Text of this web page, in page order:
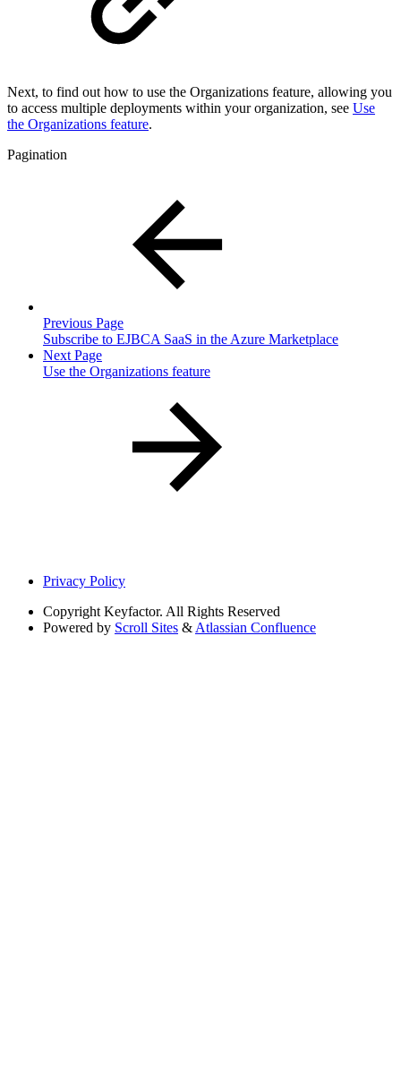
Next, to find out how to use the Organizations feature, allowing you
to access multiple deployments within your organization, see Use
the Organizations feature.
Pagination
Previous Page
Subscribe to EJBCA SaaS in the Azure Marketplace
Next Page
Use the Organizations feature
Privacy Policy
Copyright Keyfactor. All Rights Reserved
Powered by Scroll Sites & Atlassian Confluence